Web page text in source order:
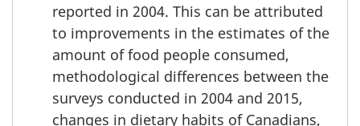
reported in 2004. This can be attributed
to improvements in the estimates of the
amount of food people consumed,
methodological differences between the
surveys conducted in 2004 and 2015,
changes in dietary habits of Canadians,